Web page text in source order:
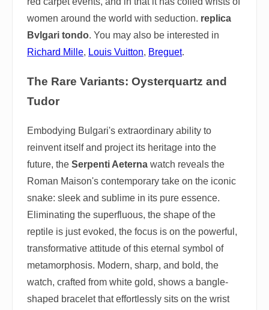
women around the world with seduction. replica
Bvlgari tondo. You may also be interested in
Richard Mille, Louis Vuitton, Breguet.
The Rare Variants: Oysterquartz and
Tudor
Embodying Bulgari's extraordinary ability to
reinvent itself and project its heritage into the
future, the Serpenti Aeterna watch reveals the
Roman Maison's contemporary take on the iconic
snake: sleek and sublime in its pure essence.
Eliminating the superfluous, the shape of the
reptile is just evoked, the focus is on the powerful,
transformative attitude of this eternal symbol of
metamorphosis. Modern, sharp, and bold, the
watch, crafted from white gold, shows a bangle-
shaped bracelet that effortlessly sits on the wrist